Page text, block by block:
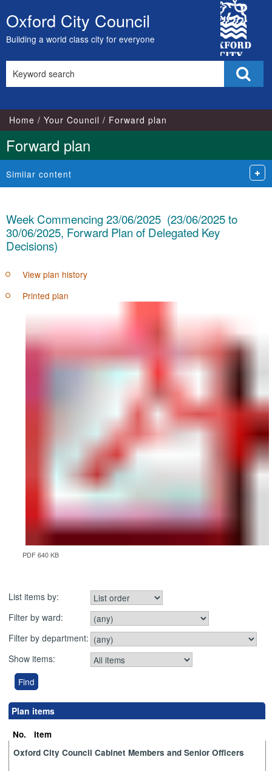
Skip
to
content
Oxford City Council
Building a world class city for everyone
City
Council
this
Home Your Council Forward plan
Forward plan
Similar content
Week Commencing 23/06/2025 (23/06/2025 to
30/06/2025, Forward Plan of Delegated Key
Decisions)
View plan history
Printed plan
PDF 640 KB
List items by:
Filter by ward:
Filter by department:
Show items:
Plan items
No.
Item
Oxford City Council Cabinet Members and Senior Officers